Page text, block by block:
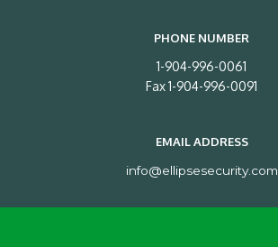
PHONE NUMBER
1-904-996-0061
Fax 1-904-996-0091
EMAIL ADDRESS
info@ellipsesecurity.com